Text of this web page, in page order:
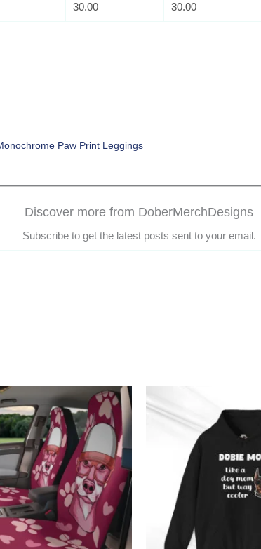
30.00 30.00
Paw Print Leggings
Discover more from DoberMerchDesigns
Subscribe to get the latest posts sent to your email.